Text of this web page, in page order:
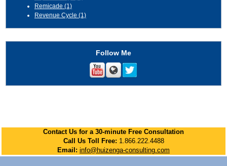
Remicade (1)
Revenue Cycle (1)
Follow Me
Contact Us for a 30-minute Free Consultation
Call Us Toll Free: 1.866.222.4488
Email: info@huizenga-consulting.com